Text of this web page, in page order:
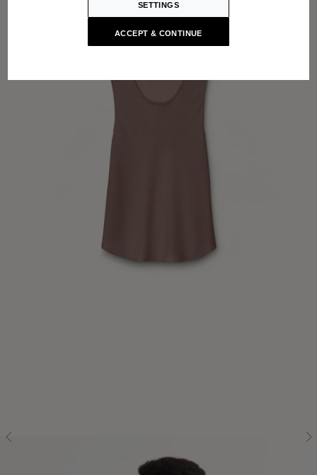
SETTINGS
ACCEPT & CONTINUE